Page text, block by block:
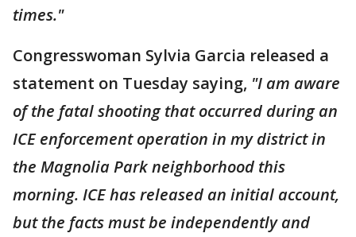
times."
Congresswoman Sylvia Garcia released a
statement on Tuesday saying, "I am aware
of the fatal shooting that occurred during an
ICE enforcement operation in my district in
the Magnolia Park neighborhood this
morning. ICE has released an initial account,
but the facts must be independently and